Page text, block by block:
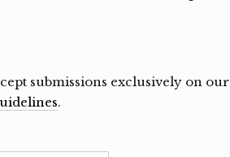
submissions exclusively on our
.